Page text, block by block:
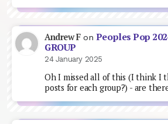
Andrew Fon Peoples Pop
GROUP
24 January 2025
Oh I missed all of this (I think I
posts for each group?) - are